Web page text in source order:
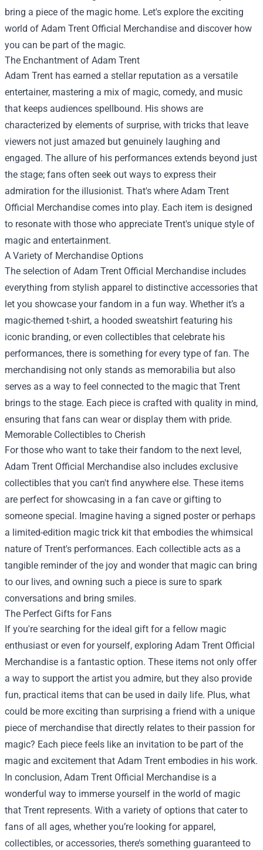
bring a piece of the magic home. Let's explore the exciting
world of Adam Trent Official Merchandise and discover how
you can be part of the magic.
The Enchantment of Adam Trent
Adam Trent has earned a stellar reputation as a versatile
entertainer, mastering a mix of magic, comedy, and music
that keeps audiences spellbound. His shows are
characterized by elements of surprise, with tricks that leave
viewers not just amazed but genuinely laughing and
engaged. The allure of his performances extends beyond just
the stage; fans often seek out ways to express their
admiration for the illusionist. That's where Adam Trent
Official Merchandise comes into play. Each item is designed
to resonate with those who appreciate Trent's unique style of
magic and entertainment.
A Variety of Merchandise Options
The selection of Adam Trent Official Merchandise includes
everything from stylish apparel to distinctive accessories that
let you showcase your fandom in a fun way. Whether it’s a
magic-themed t-shirt, a hooded sweatshirt featuring his
iconic branding, or even collectibles that celebrate his
performances, there is something for every type of fan. The
merchandising not only stands as memorabilia but also
serves as a way to feel connected to the magic that Trent
brings to the stage. Each piece is crafted with quality in mind,
ensuring that fans can wear or display them with pride.
Memorable Collectibles to Cherish
For those who want to take their fandom to the next level,
Adam Trent Official Merchandise also includes exclusive
collectibles that you can't find anywhere else. These items
are perfect for showcasing in a fan cave or gifting to
someone special. Imagine having a signed poster or perhaps
a limited-edition magic trick kit that embodies the whimsical
nature of Trent's performances. Each collectible acts as a
tangible reminder of the joy and wonder that magic can bring
to our lives, and owning such a piece is sure to spark
conversations and bring smiles.
The Perfect Gifts for Fans
If you're searching for the ideal gift for a fellow magic
enthusiast or even for yourself, exploring Adam Trent Official
Merchandise is a fantastic option. These items not only offer
a way to support the artist you admire, but they also provide
fun, practical items that can be used in daily life. Plus, what
could be more exciting than surprising a friend with a unique
piece of merchandise that directly relates to their passion for
magic? Each piece feels like an invitation to be part of the
magic and excitement that Adam Trent embodies in his work.
In conclusion, Adam Trent Official Merchandise is a
wonderful way to immerse yourself in the world of magic
that Trent represents. With a variety of options that cater to
fans of all ages, whether you’re looking for apparel,
collectibles, or accessories, there’s something guaranteed to